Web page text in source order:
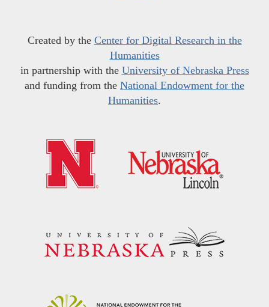
Created by the Center for Digital Research in the
Humanities
in partnership with the University of Nebraska Press
and funding from the National Endowment for the
Humanities.